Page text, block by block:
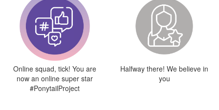
Online squad, tick! You are
now an online super star
#PonytailProject
Halfway there! We believe in
you